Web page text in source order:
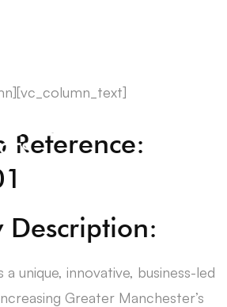
Reference:
Description:
a unique, innovative, business-led
Greater Manchester’s